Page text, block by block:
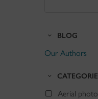
BLOG
Our Authors
Aerial